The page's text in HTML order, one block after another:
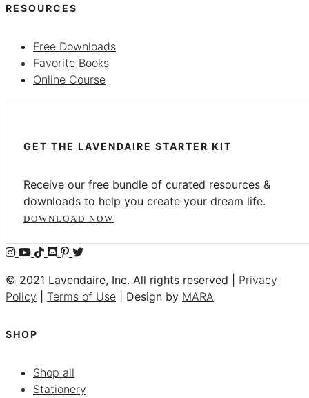
RESOURCES
Free Downloads
Favorite Books
Online Course
GET THE LAVENDAIRE STARTER KIT
Receive our free bundle of curated resources &
downloads to help you create your dream life.
DOWNLOAD NOW
© 2021 Lavendaire, Inc. All rights reserved | Privacy
Policy
Terms of Use | Design by MARA
SHOP
Shop all
Stationery